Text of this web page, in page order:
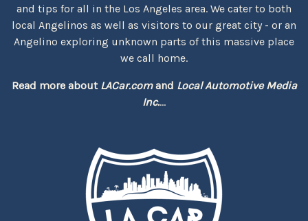
and tips for all in the Los Angeles area. We cater to both
local Angelinos as well as visitors to our great city - or an
Angelino exploring unknown parts of this massive place
we call home.
Read more about LACar.comand Local Automotive Media
Inc....